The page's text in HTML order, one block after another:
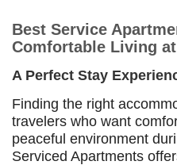
Living
at
Hiline
Best Service
Comfortable Living
A Perfect Stay
Finding the right
travelers who want
peaceful environment
Serviced Apartments